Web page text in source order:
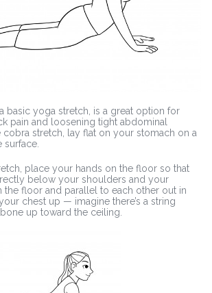
basic yoga stretch, is a great option for
pain and loosening tight abdominal
cobra stretch, lay flat on your stomach on a
place your hands on the floor so that
below your shoulders and your
the floor and parallel to each other out in
chest up — imagine there’s a string
up toward the ceiling.